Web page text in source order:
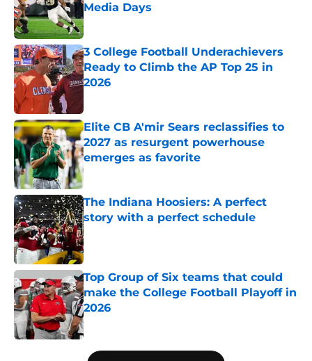
Media Days
Published by on Invalid Date
3 College Football Underachievers
Ready to Climb the AP Top 25 in
2026
Elite CB A'mir Sears reclassifies to
2027 as resurgent powerhouse
emerges as favorite
Published by on Invalid Date
The Indiana Hoosiers: A perfect
story with a perfect schedule
Published by on Invalid Date
Top Group of Six teams that could
make the College Football Playoff in
2026
Published by on Invalid Date
5 related articles loaded